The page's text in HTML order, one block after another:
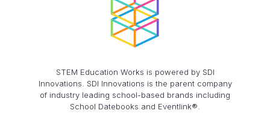
STEM Education Works is powered by SDI
Innovations. SDI Innovations is the parent company
of industry leading school-based brands including
School Datebooks and Eventlink®.